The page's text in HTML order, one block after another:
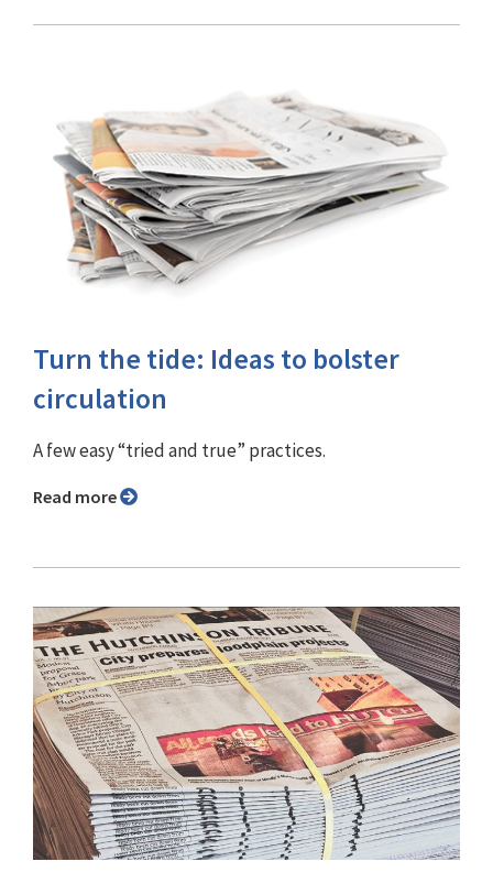
Turn the tide: Ideas to bolster
circulation
A few easy “tried and true” practices.
Read more